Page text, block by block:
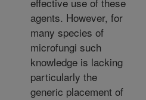
agents. However, for
many species of
microfungi such
knowledge is lacking
particularly the
generic placement of